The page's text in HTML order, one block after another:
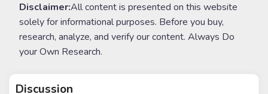
Disclaimer:All content is presented on this website
solely for informational purposes. Before you buy,
research, analyze, and verify our content. Always Do
your Own Research.
Discussion